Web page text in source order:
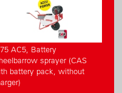
AC5, Battery
sprayer (CAS
battery pack, without